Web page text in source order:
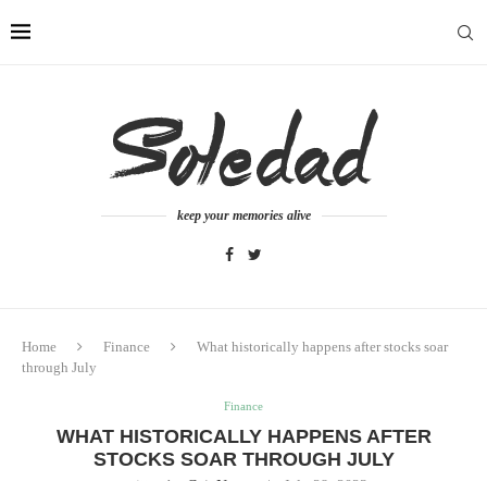
keep your memories alive
Home Finance
What historically happens after stocks soar
through July
Finance
WHAT HISTORICALLY HAPPENS AFTER
STOCKS SOAR THROUGH JULY